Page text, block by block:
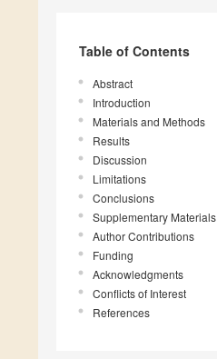
Table of Contents
Abstract
Introduction
Materials and Methods
Results
Discussion
Limitations
Conclusions
Supplementary Materials
Author Contributions
Funding
Acknowledgments
Conflicts of Interest
References